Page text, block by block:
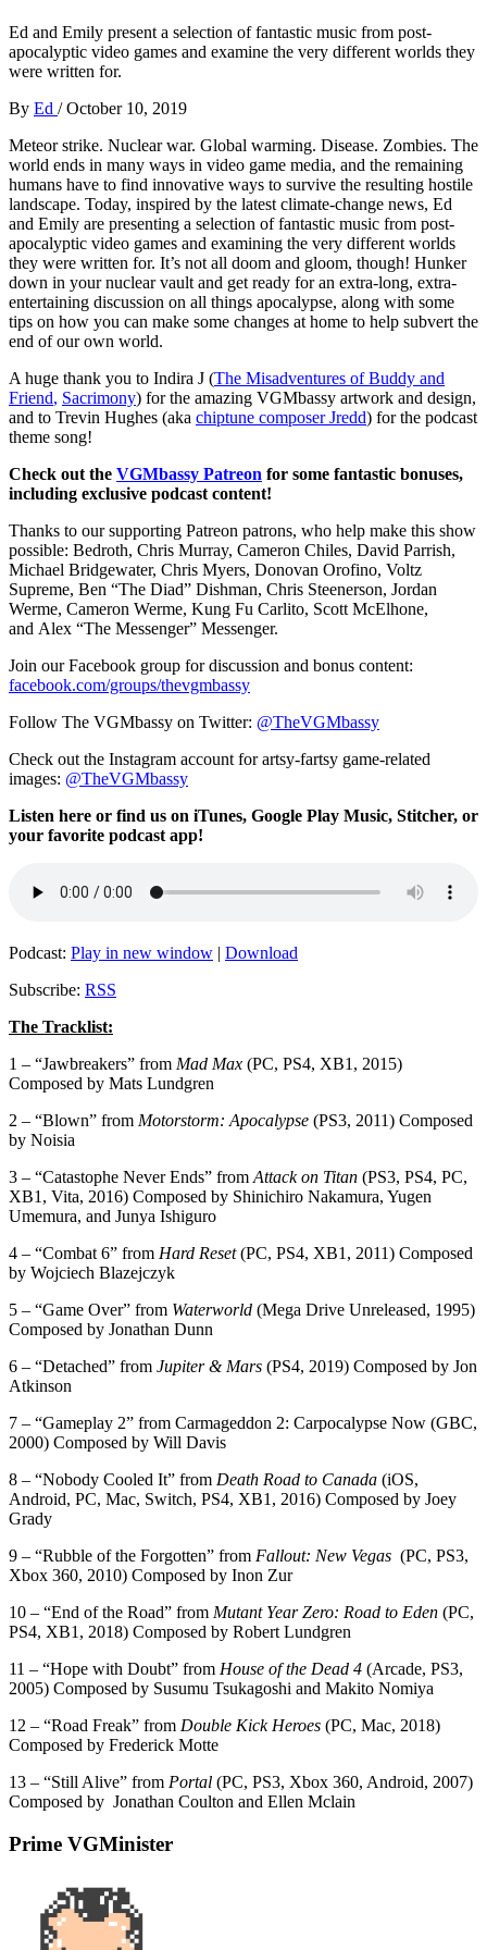
Ed and Emily present a selection of fantastic music from post-
apocalyptic video games and examine the very different worlds they
were written for.
By Ed / October 10, 2019
Meteor strike. Nuclear war. Global warming. Disease. Zombies. The
world ends in many ways in video game media, and the remaining
humans have to find innovative ways to survive the resulting hostile
landscape. Today, inspired by the latest climate-change news, Ed
and Emily are presenting a selection of fantastic music from post-
apocalyptic video games and examining the very different worlds
they were written for. It’s not all doom and gloom, though! Hunker
down in your nuclear vault and get ready for an extra-long, extra-
entertaining discussion on all things apocalypse, along with some
tips on how you can make some changes at home to help subvert the
end of our own world.
A huge thank you to Indira J (The Misadventures of Buddy and
Friend, Sacrimony) for the amazing VGMbassy artwork and design,
and to Trevin Hughes (aka chiptune composer Jredd) for the podcast
theme song!
Check out the VGMbassy Patreon for some fantastic bonuses,
including exclusive podcast content!
Thanks to our supporting Patreon patrons, who help make this show
possible: Bedroth, Chris Murray, Cameron Chiles, David Parrish,
Michael Bridgewater, Chris Myers, Donovan Orofino, Voltz
Supreme, Ben “The Diad” Dishman, Chris Steenerson, Jordan
Werme, Cameron Werme, Kung Fu Carlito, Scott McElhone,
and Alex “The Messenger” Messenger.
Join our Facebook group for discussion and bonus content:
facebook.com/groups/thevgmbassy
Follow The VGMbassy on Twitter: @TheVGMbassy
Check out the Instagram account for artsy-fartsy game-related
images: @TheVGMbassy
Listen here or find us on iTunes, Google Play Music, Stitcher, or
your favorite podcast app!
Podcast: Play in new window | Download
Subscribe: RSS
The Tracklist:
1 – “Jawbreakers” from Mad Max (PC, PS4, XB1, 2015)
Composed by Mats Lundgren
2 – “Blown” from Motorstorm: Apocalypse (PS3, 2011) Composed
by Noisia
3 – “Catastophe Never Ends” from Attack on Titan (PS3, PS4, PC,
XB1, Vita, 2016) Composed by Shinichiro Nakamura, Yugen
Umemura, and Junya Ishiguro
4 – “Combat 6” from Hard Reset(PC, PS4, XB1, 2011) Composed
by Wojciech Blazejczyk
5 – “Game Over” from Waterworld (Mega Drive Unreleased, 1995)
Composed by Jonathan Dunn
6 – “Detached” from Jupiter & Mars (PS4, 2019) Composed by Jon
Atkinson
7 – “Gameplay 2” from Carmageddon 2: Carpocalypse Now (GBC,
2000) Composed by Will Davis
8 – “Nobody Cooled It” from Death Road to Canada (iOS,
Android, PC, Mac, Switch, PS4, XB1, 2016) Composed by Joey
Grady
9 – “Rubble of the Forgotten” from Fallout: New Vegas (PC, PS3,
Xbox 360, 2010) Composed by Inon Zur
10 – “End of the Road” from Mutant Year Zero: Road to Eden (PC,
PS4, XB1, 2018) Composed by Robert Lundgren
11 – “Hope with Doubt” from House of the Dead 4 (Arcade, PS3,
2005) Composed by Susumu Tsukagoshi and Makito Nomiya
12 – “Road Freak” from Double Kick Heroes (PC, Mac, 2018)
Composed by Frederick Motte
13 – “Still Alive” from Portal (PC, PS3, Xbox 360, Android, 2007)
Composed by Jonathan Coulton and Ellen Mclain
Prime VGMinister